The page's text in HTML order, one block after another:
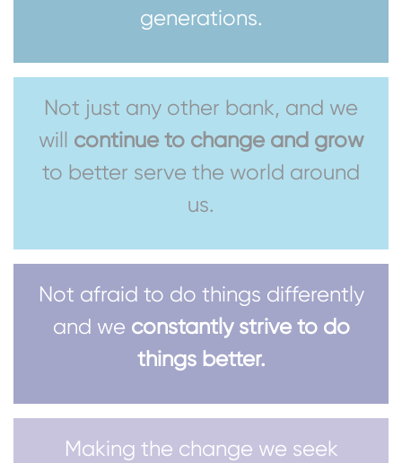
generations.
Not just any other bank, and we
will continue to change and grow
to better serve the world around
us.
Not afraid to do things differently
and we constantly strive to do
things better.
Making the change we seek